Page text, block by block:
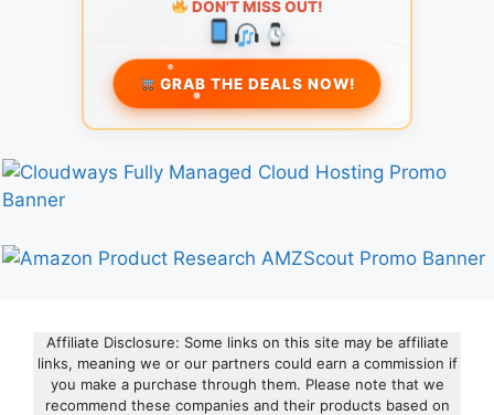
DON'T MISS OUT!
GRAB THE DEALS NOW!
Affiliate Disclosure: Some links on this site may be affiliate
links, meaning we or our partners could earn a commission if
you make a purchase through them. Please note that we
recommend these companies and their products based on